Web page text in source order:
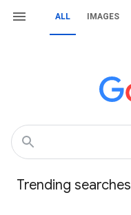
ALL IMAGES
Trending searches